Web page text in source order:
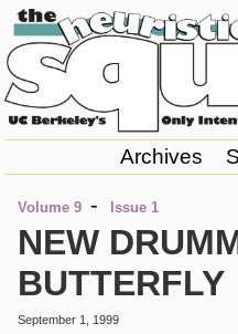
Archives
Volume 9 - Issue 1
NEW
BUTTERFLY
September 1, 1999